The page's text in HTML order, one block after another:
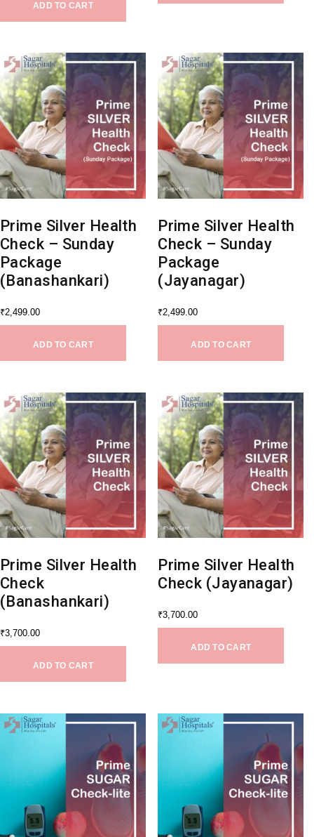
ADD TO CART
Prime Silver Health
Check – Sunday
Package
(Banashankari)
₹2,499.00
ADD TO CART
Prime Silver Health
Check – Sunday
Package
(Jayanagar)
₹2,499.00
ADD TO CART
Prime Silver Health
Check
(Banashankari)
₹3,700.00
ADD TO CART
Prime Silver Health
Check (Jayanagar)
₹3,700.00
ADD TO CART